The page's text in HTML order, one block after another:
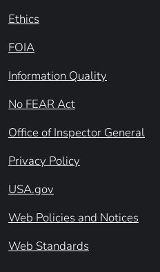
Ethics
FOIA
Information Quality
No FEAR Act
Office of Inspector General
Privacy Policy
USA.gov
Web Policies and Notices
Web Standards